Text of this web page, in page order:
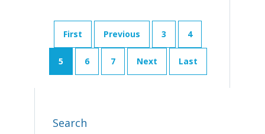
First Previous 3 4
5 6 7 Next Last
Search